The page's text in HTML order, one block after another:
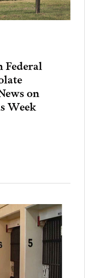
on
Week